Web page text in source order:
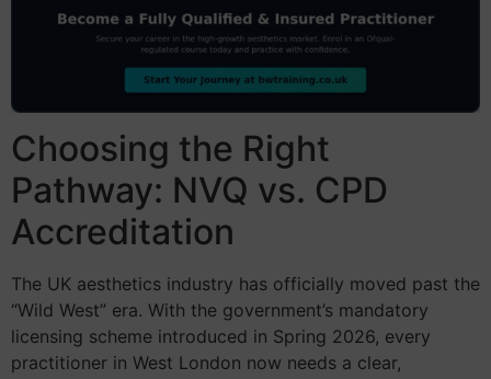
Choosing the Right
Pathway: NVQ vs. CPD
Accreditation
The UK aesthetics industry has officially moved past the
“Wild West” era. With the government’s mandatory
licensing scheme introduced in Spring 2026, every
practitioner in West London now needs a clear,